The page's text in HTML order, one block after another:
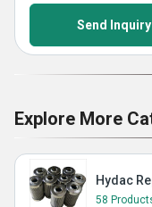
Send Inquiry
Explore More
Hydac
58